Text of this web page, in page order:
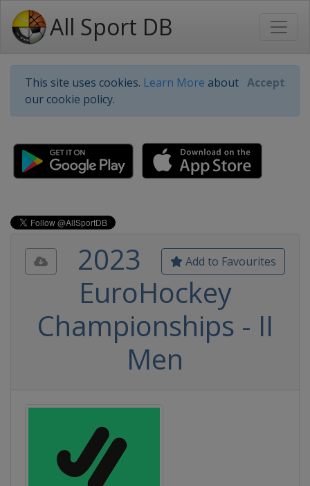
All Sport DB
This site uses cookies. Learn More about
our cookie policy.
Accept
Add to Favourites
2023
EuroHockey
Championships - II
Men